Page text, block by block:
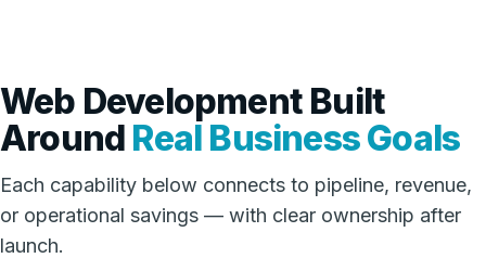
Web Development Built
Around Real Business Goals
Each capability below connects to pipeline, revenue,
or operational savings — with clear ownership after
launch.